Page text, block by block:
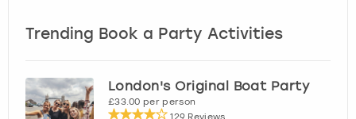
Trending Book a Party Activities
London's Original Boat Party
£33.00 per person